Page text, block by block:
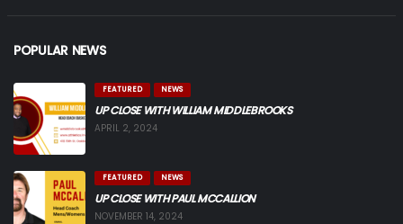
POPULAR NEWS
FEATURED NEWS
UP CLOSE WITH WILLIAM MIDDLEBROOKS
APRIL 2, 2024
FEATURED NEWS
UP CLOSE WITH PAUL MCCALLION
NOVEMBER 14, 2024